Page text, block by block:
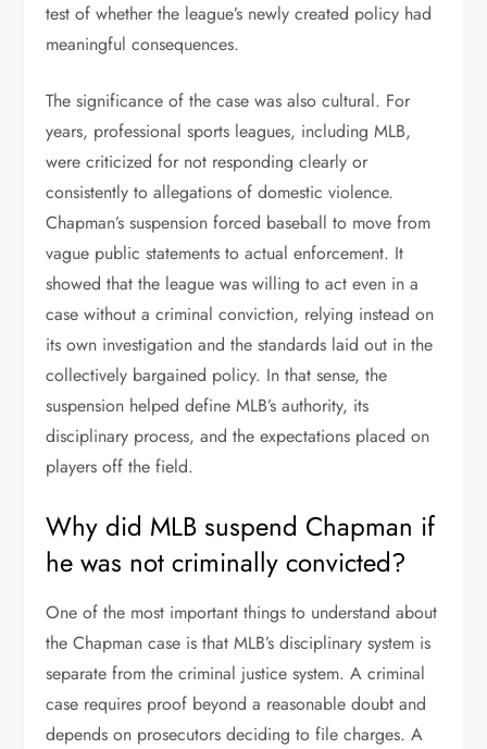
test of whether the league’s newly created policy had
meaningful consequences.
The significance of the case was also cultural. For
years, professional sports leagues, including MLB,
were criticized for not responding clearly or
consistently to allegations of domestic violence.
Chapman’s suspension forced baseball to move from
vague public statements to actual enforcement. It
showed that the league was willing to act even in a
case without a criminal conviction, relying instead on
its own investigation and the standards laid out in the
collectively bargained policy. In that sense, the
suspension helped define MLB’s authority, its
disciplinary process, and the expectations placed on
players off the field.
Why did MLB suspend Chapman if
he was not criminally convicted?
One of the most important things to understand about
the Chapman case is that MLB’s disciplinary system is
separate from the criminal justice system. A criminal
case requires proof beyond a reasonable doubt and
depends on prosecutors deciding to file charges. A